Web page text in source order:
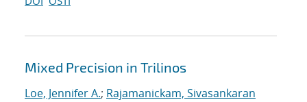
Mixed Precision in Trilinos
Loe, Jennifer A.; Rajamanickam, Sivasankaran